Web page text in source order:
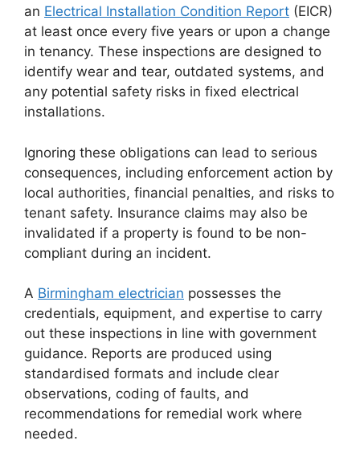
an Electrical Installation Condition Report (EICR)
at least once every five years or upon a change
in tenancy. These inspections are designed to
identify wear and tear, outdated systems, and
any potential safety risks in fixed electrical
installations.
Ignoring these obligations can lead to serious
consequences, including enforcement action by
local authorities, financial penalties, and risks to
tenant safety. Insurance claims may also be
invalidated if a property is found to be non-
compliant during an incident.
A Birmingham electrician possesses the
credentials, equipment, and expertise to carry
out these inspections in line with government
guidance. Reports are produced using
standardised formats and include clear
observations, coding of faults, and
recommendations for remedial work where
needed.